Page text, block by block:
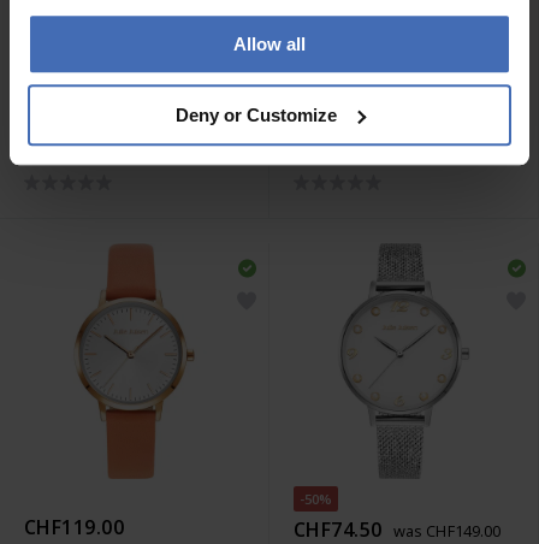
Allow all
Deny or Customize
CHF109.00
Julie Julsen Basic Line -
JJW1027SL-10
CHF129.00
Julie Julsen Basic Line -
JJW1027RGME
CHF119.00
-50%
CHF74.50 was CHF149.00